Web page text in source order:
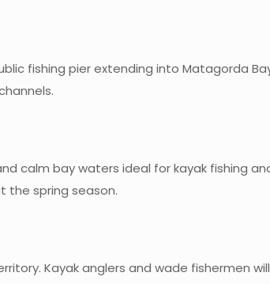
fishing pier extending into Matagorda
calm bay waters ideal for kayak fishing
the spring season.
Kayak anglers and wade fishermen